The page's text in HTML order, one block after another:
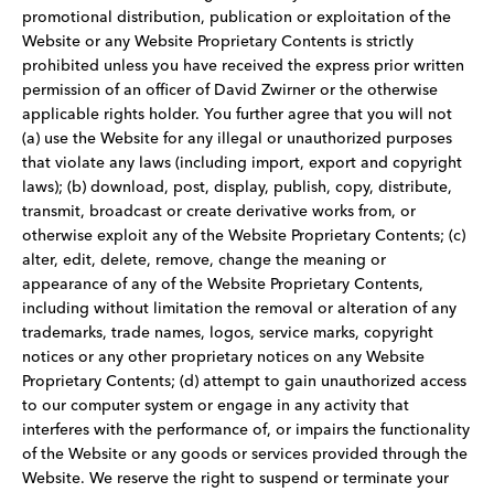
promotional distribution, publication or exploitation of the
Website or any Website Proprietary Contents is strictly
prohibited unless you have received the express prior written
permission of an officer of David Zwirner or the otherwise
applicable rights holder. You further agree that you will not
(a) use the Website for any illegal or unauthorized purposes
that violate any laws (including import, export and copyright
laws); (b) download, post, display, publish, copy, distribute,
transmit, broadcast or create derivative works from, or
otherwise exploit any of the Website Proprietary Contents; (c)
alter, edit, delete, remove, change the meaning or
appearance of any of the Website Proprietary Contents,
including without limitation the removal or alteration of any
trademarks, trade names, logos, service marks, copyright
notices or any other proprietary notices on any Website
Proprietary Contents; (d) attempt to gain unauthorized access
to our computer system or engage in any activity that
interferes with the performance of, or impairs the functionality
of the Website or any goods or services provided through the
Website. We reserve the right to suspend or terminate your